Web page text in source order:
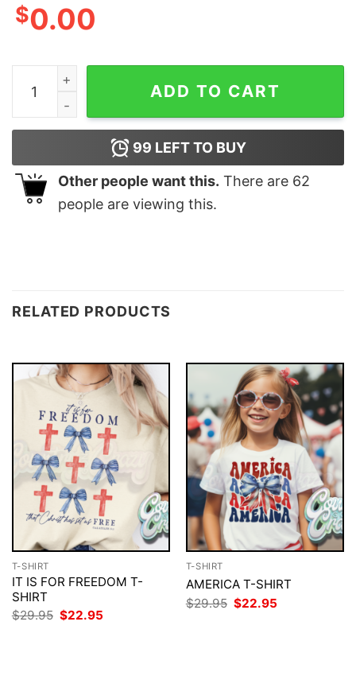
$0.00
Im 70 Cool And 40 Bad At Math Shirt quantity
ADD TO CART
99 LEFT TO BUY
Other people want this. There are 62
people are viewing this.
RELATED PRODUCTS
T-SHIRT
IT IS FOR FREEDOM T-
SHIRT
$29.95 Original
price
$22.95
T-SHIRT
AMERICA T-SHIRT
$29.95 Original
price
$22.95